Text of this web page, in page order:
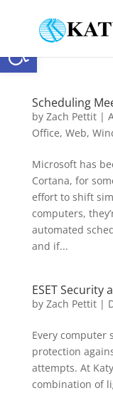
Open toolbar
Scheduling
by Zach Pettit|
Office, Web,
Microsoft has
Cortana, for
effort to shift
computers,
automated
and if...
ESET Security
by Zach Pettit|
Every computer
protection
attempts. At
combination of